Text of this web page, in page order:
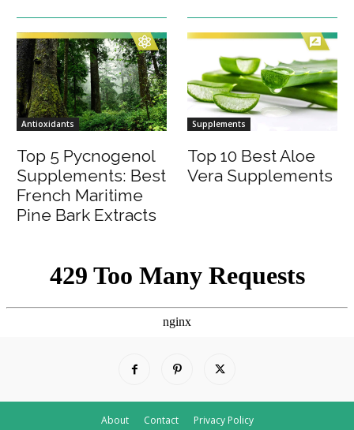
Antioxidants
Top 5 Pycnogenol
Supplements: Best
French Maritime
Pine Bark Extracts
Supplements
Top 10 Best Aloe
Vera Supplements
About Contact Privacy Policy